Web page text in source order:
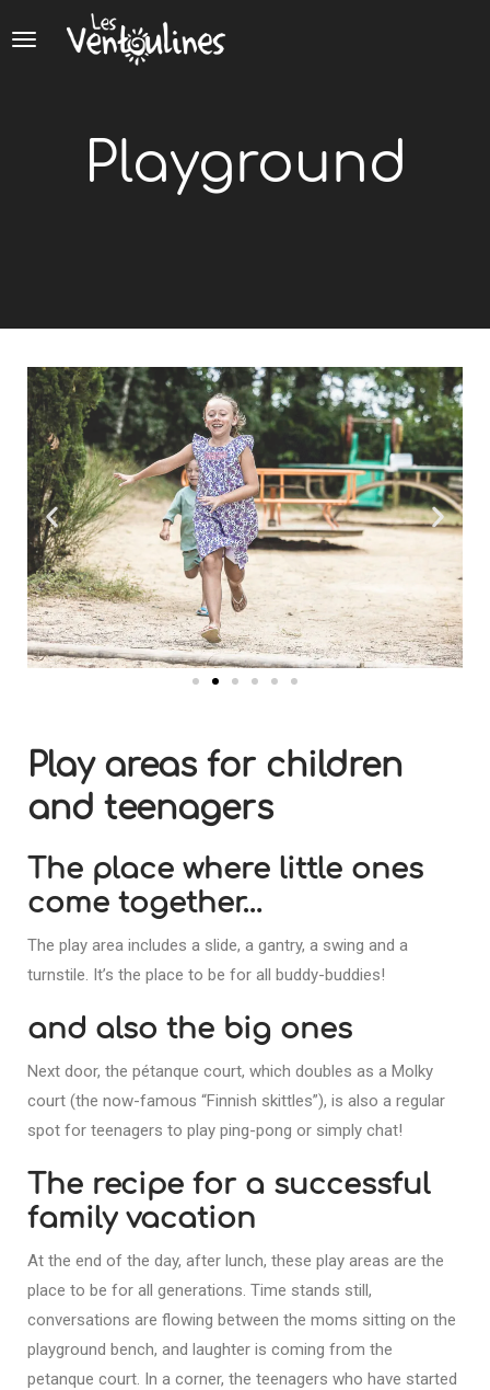
Playground
Play areas for children
and teenagers
The place where little ones
come together…
The play area includes a slide, a gantry, a swing and a
turnstile. It’s the place to be for all buddy-buddies!
and also the big ones
Next door, the pétanque court, which doubles as a Molky
court (the now-famous “Finnish skittles”), is also a regular
spot for teenagers to play ping-pong or simply chat!
The recipe for a successful
family vacation
At the end of the day, after lunch, these play areas are the
place to be for all generations. Time stands still,
conversations are flowing between the moms sitting on the
playground bench, and laughter is coming from the
petanque court. In a corner, the teenagers who have started
Cookies management panel